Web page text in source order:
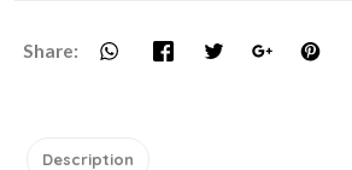
Share:
Description